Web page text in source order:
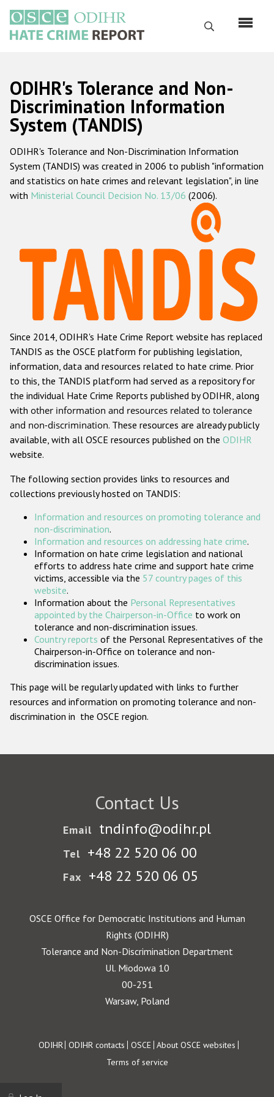
main
content
Search
Русский
Main
navigation
Home
About us
ODIHR's mandate
ODIHR's methodology
Hate Crime Report
Racist and xenophobic hate crime
Anti-Roma hate crime
Anti-Semitic hate crime
Anti-Muslim hate crime
Anti-Christian hate crime
Other hate crime based on religion or belief
Gender-based hate crime
ODIHR's Tools
Participating States
ODIHR's Tolerance and Non-
Discrimination Information
System (TANDIS)
ODIHR's Tolerance and Non-Discrimination Information
System (TANDIS) was created in 2006 to publish "information
and statistics on hate crimes and relevant legislation", in line
with Ministerial Council Decision No. 13/06 (2006).
Since 2014, ODIHR's Hate Crime Report website has replaced
TANDIS as the OSCE platform for publishing legislation,
information, data and resources related to hate crime. Prior
to this, the TANDIS platform had served as a repository for
the individual Hate Crime Reports published by ODIHR, along
with other information and resources related to tolerance
and non-discrimination. These resources are already publicly
available, with all OSCE resources published on the ODIHR
website.
The following section provides links to resources and
collections previously hosted on TANDIS:
Information and resources on promoting tolerance and
non-discrimination.
Information and resources on addressing hate crime.
Information on hate crime legislation and national
efforts to address hate crime and support hate crime
victims, accessible via the 57 country pages of this
website.
Information about the Personal Representatives
appointed by the Chairperson-in-Office to work on
tolerance and non-discrimination issues.
Country reports of the Personal Representatives of the
Chairperson-in-Office on tolerance and non-
discrimination issues.
This page will be regularly updated with links to further
resources and information on promoting tolerance and non-
discrimination in the OSCE region.
Contact Us
Email tndinfo@odihr.pl
Tel +48 22 520 06 00
Fax +48 22 520 06 05
OSCE Office for Democratic Institutions and Human
Rights (ODIHR)
Tolerance and Non-Discrimination Department
Ul. Miodowa 10
00-251
Warsaw, Poland
Footer
ODIHR ODIHR contacts OSCE About OSCE websites
Terms of service